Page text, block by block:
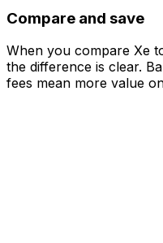
Compare and save
When you compare Xe
the difference is clear.
fees mean more value